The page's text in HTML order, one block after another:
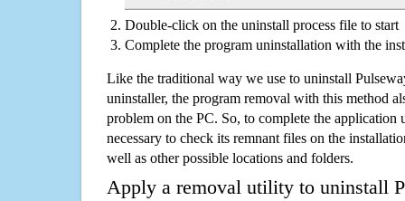
Double-click on the uninstall process file to start
Complete the program uninstallation with the
Like the traditional way we use to uninstall
uninstaller, the program removal with this method
problem on the PC. So, to complete the application
necessary to check its remnant files on the
well as other possible locations and folders.
Apply a removal utility to uninstall